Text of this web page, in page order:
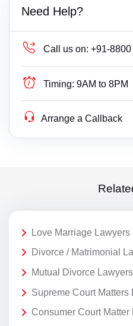
Need Help?
Call us on: +91-
Timing: 9AM to 8PM
Arrange a Callback
Love Marriage Lawyers
Divorce / Matrimonial
Mutual Divorce
Supreme Court Matters
Consumer Court Matter